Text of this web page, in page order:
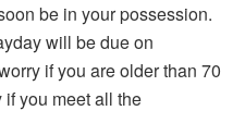
be in your possession.
will be due on
if you are older than 70
you meet all the